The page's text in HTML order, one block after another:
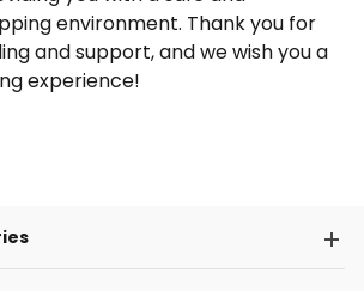
environment. Thank you for
and support, and we wish you a
experience!